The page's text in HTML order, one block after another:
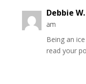
Debbie
am
Being an
read your